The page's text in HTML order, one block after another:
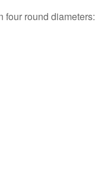
four round diameters: